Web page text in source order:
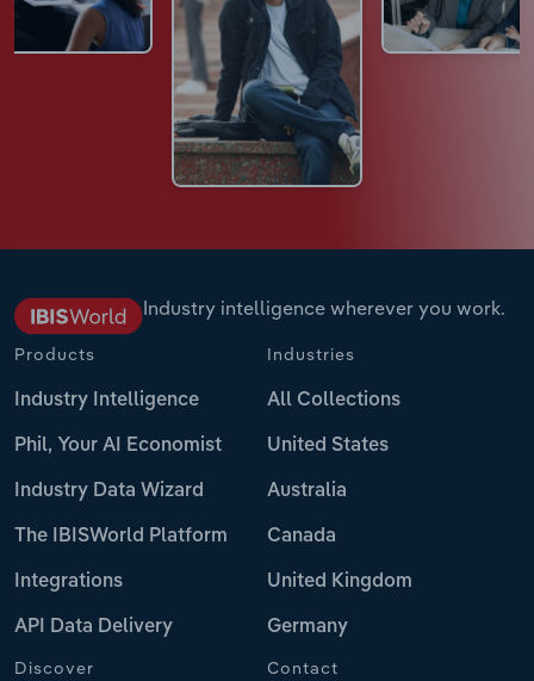
Industry intelligence wherever you work.
Products
Industry Intelligence
Phil, Your AI Economist
Industry Data Wizard
The IBISWorld Platform
Integrations
API Data Delivery
Industries
All Collections
United States
Australia
Canada
United Kingdom
Germany
Discover Contact